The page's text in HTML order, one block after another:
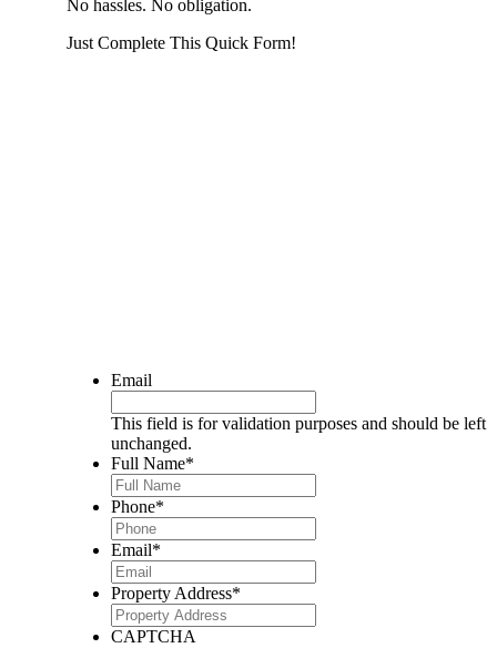
No hassles. No obligation.
Just Complete This Quick Form!
Email
This field is for validation purposes and should be left
unchanged.
Full Name*
Phone*
Email*
Property Address*
CAPTCHA